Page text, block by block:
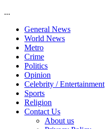
...
General News
World News
Metro
Crime
Politics
Opinion
Celebrity / Entertainment
Sports
Religion
Contact Us
About us